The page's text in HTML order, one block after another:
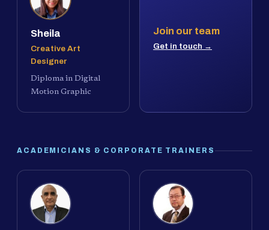
Sheila
Creative Art
Designer
Diploma in Digital
Motion Graphic
Join our team
Get in touch →
ACADEMICIANS & CORPORATE TRAINERS